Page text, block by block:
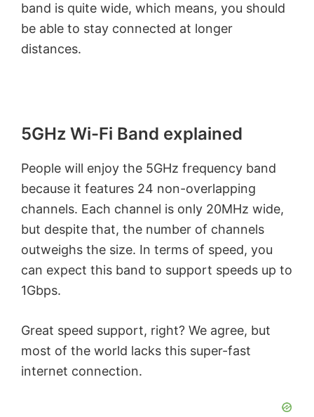
band is quite wide, which means, you should
be able to stay connected at longer
distances.
5GHz Wi-Fi Band explained
People will enjoy the 5GHz frequency band
because it features 24 non-overlapping
channels. Each channel is only 20MHz wide,
but despite that, the number of channels
outweighs the size. In terms of speed, you
can expect this band to support speeds up to
1Gbps.
Great speed support, right? We agree, but
most of the world lacks this super-fast
internet connection.